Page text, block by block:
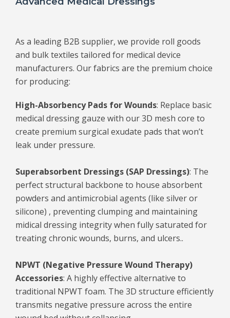
As a leading B2B supplier, we provide roll goods
and bulk textiles tailored for medical device
manufacturers. Our fabrics are the premium choice
for producing:
High-Absorbency Pads for Wounds: Replace basic
medical dressing gauze with our 3D mesh core to
create premium surgical exudate pads that won’t
leak under pressure.
Superabsorbent Dressings (SAP Dressings): The
perfect structural backbone to house absorbent
powders and antimicrobial agents (like silver or
silicone) , preventing clumping and maintaining
midical dressing integrity when fully saturated for
treating chronic wounds, burns, and ulcers..
NPWT (Negative Pressure Wound Therapy)
Accessories: A highly effective alternative to
traditional NPWT foam. The 3D structure efficiently
transmits negative pressure across the entire